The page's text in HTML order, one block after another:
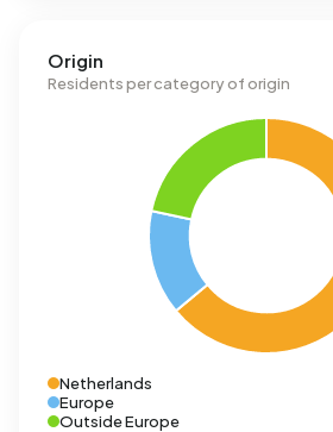
Origin
Residents per category of origin
Netherlands
Europe
Outside Europe